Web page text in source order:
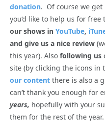
donation. Of course we
you’d like to help us for
our shows in YouTube,
and give us a nice review
this year). Also following us
site (by clicking the icons in
our content there is also a
can’t thank you enough for
years, hopefully with your
them for the rest of the